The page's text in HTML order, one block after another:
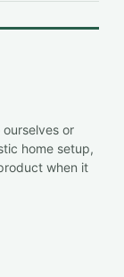
or
home setup,
when it